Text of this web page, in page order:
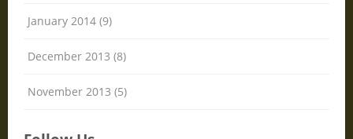
January 2014 (9)
December 2013 (8)
November 2013 (5)